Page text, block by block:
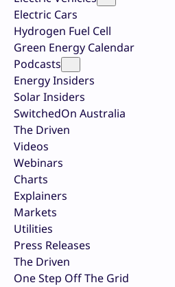
Electric Cars
Hydrogen Fuel Cell
Green Energy Calendar
Podcasts
Energy Insiders
Solar Insiders
SwitchedOn Australia
The Driven
Videos
Webinars
Charts
Explainers
Markets
Utilities
Press Releases
The Driven
One Step Off The Grid